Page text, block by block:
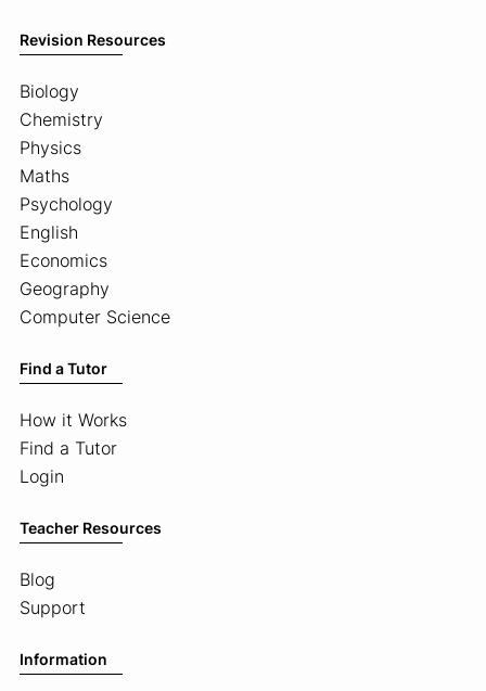
Revision Resources
Biology
Chemistry
Physics
Maths
Psychology
English
Economics
Geography
Computer Science
Find a Tutor
How it Works
Find a Tutor
Login
Teacher Resources
Blog
Support
Information